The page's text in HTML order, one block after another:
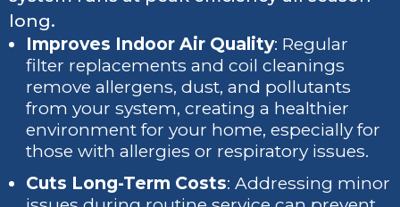
long.
Improves Indoor Air Quality: Regular
filter replacements and coil cleanings
remove allergens, dust, and pollutants
from your system, creating a healthier
environment for your home, especially for
those with allergies or respiratory issues.
Cuts Long-Term Costs: Addressing minor